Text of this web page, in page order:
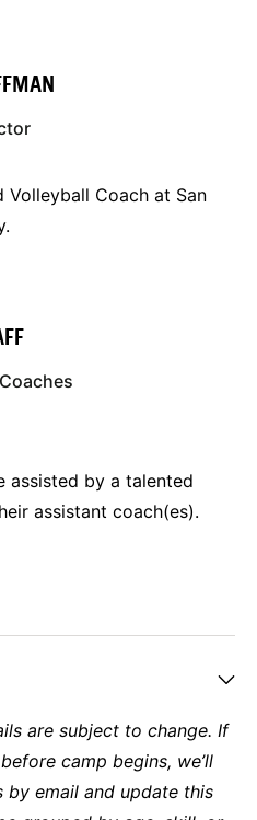
Coach at San
assisted by a talented
assistant coach(es).
are subject to change. If
camp begins, we’ll
email and update this